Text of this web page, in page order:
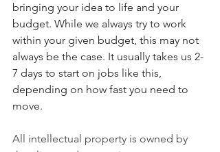
bringing your idea to life and your
budget. While we always try to work
within your given budget, this may not
always be the case. It usually takes us 2-
7 days to start on jobs like this,
depending on how fast you need to
move.
All intellectual property is owned by